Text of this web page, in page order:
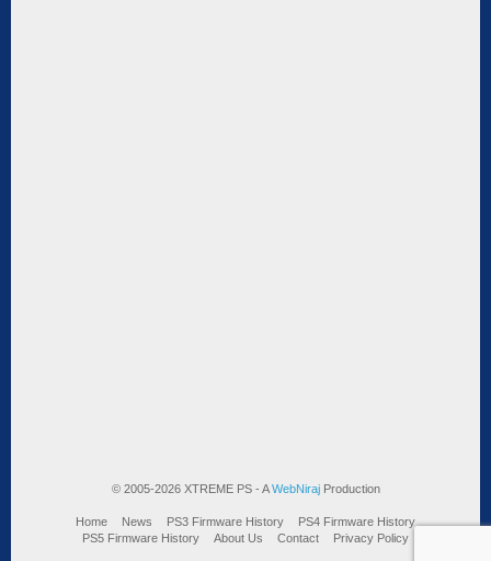
© 2005-2026 XTREME PS - AWebNirajProduction
Home News PS3 Firmware History
PS4 Firmware History
PS5 Firmware History
About Us Contact Privacy Policy